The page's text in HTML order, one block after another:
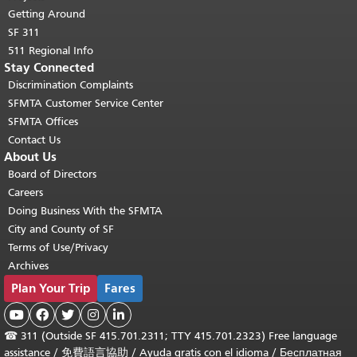
Getting Around
SF 311
511 Regional Info
Stay Connected
Discrimination Complaints
SFMTA Customer Service Center
SFMTA Offices
Contact Us
About Us
Board of Directors
Careers
Doing Business With the SFMTA
City and County of SF
Terms of Use/Privacy
Archives
Plan Your Trip Fares
    
☎ 311 (Outside SF 415.701.2311; TTY 415.701.2323) Free language
assistance / 免費語言協助 / Ayuda gratis con el idioma / Бесплатная